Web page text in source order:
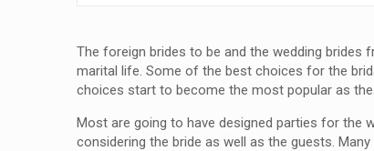
The foreign brides to be and the wedding
marital life. Some of the best choices for the
choices start to become the most popular as
Most are going to have designed parties for the
considering the bride as well as the guests.